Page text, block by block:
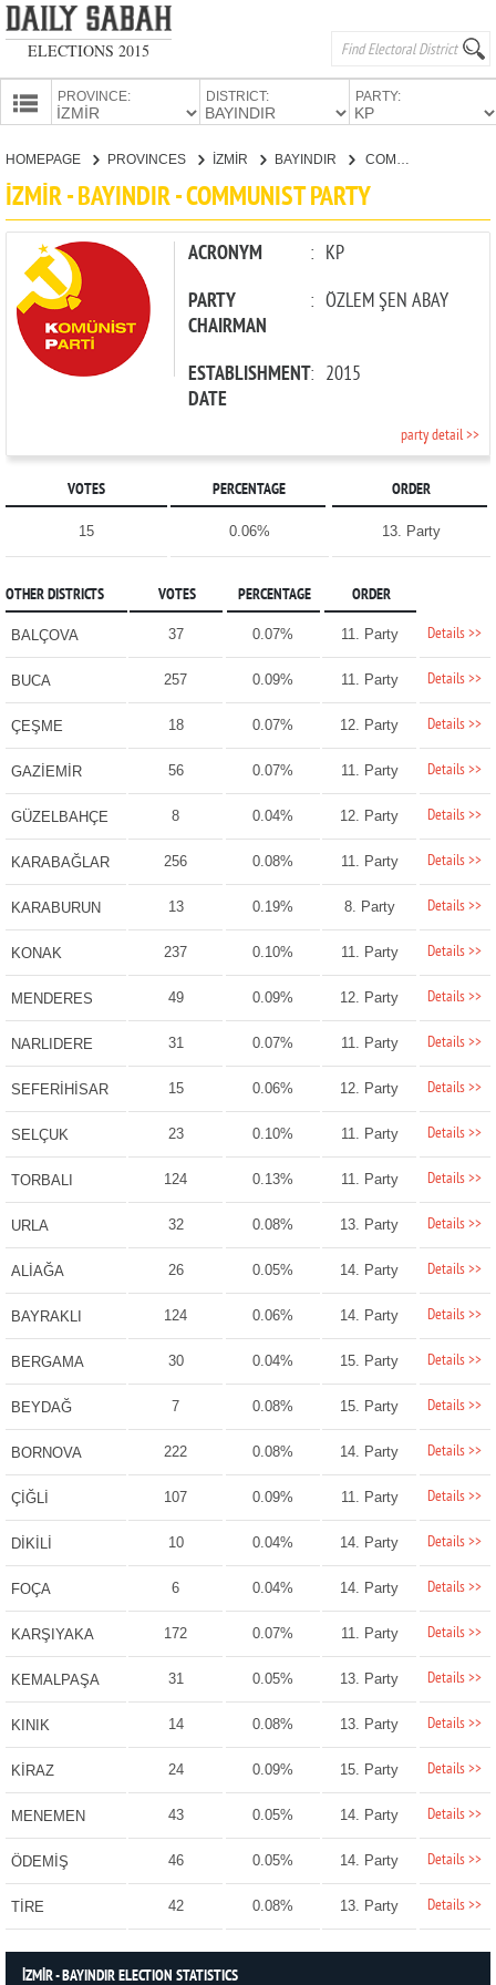
ELECTIONS 2015
PROVINCE: DISTRICT: PARTY:
PARTIES
HOMEPAGE PROVINCES İZMİR BAYINDIR
İZMİR - BAYINDIR - COMMUNIST PARTY
ACRONYM : KP
PARTY
CHAIRMAN
: ÖZLEM ŞEN ABAY
ESTABLISHMENT
DATE
: 2015
party detail >>
VOTES PERCENTAGE ORDER
15 0.06% 13. Party
OTHER DISTRICTS VOTES PERCENTAGE ORDER
BALÇOVA 37 0.07% 11. Party Details >>
BUCA 257 0.09% 11. Party Details >>
ÇEŞME 18 0.07% 12. Party Details >>
GAZİEMİR 56 0.07% 11. Party Details >>
GÜZELBAHÇE 8 0.04% 12. Party Details >>
KARABAĞLAR 256 0.08% 11. Party Details >>
KARABURUN 13 0.19% 8. Party Details >>
KONAK 237 0.10% 11. Party Details >>
MENDERES 49 0.09% 12. Party Details >>
NARLIDERE 31 0.07% 11. Party Details >>
SEFERİHİSAR 15 0.06% 12. Party Details >>
SELÇUK 23 0.10% 11. Party Details >>
TORBALI 124 0.13% 11. Party Details >>
URLA 32 0.08% 13. Party Details >>
ALİAĞA 26 0.05% 14. Party Details >>
BAYRAKLI 124 0.06% 14. Party Details >>
BERGAMA 30 0.04% 15. Party Details >>
BEYDAĞ 7 0.08% 15. Party Details >>
BORNOVA 222 0.08% 14. Party Details >>
ÇİĞLİ 107 0.09% 11. Party Details >>
DİKİLİ 10 0.04% 14. Party Details >>
FOÇA 6 0.04% 14. Party Details >>
KARŞIYAKA 172 0.07% 11. Party Details >>
KEMALPAŞA 31 0.05% 13. Party Details >>
KINIK 14 0.08% 13. Party Details >>
KİRAZ 24 0.09% 15. Party Details >>
MENEMEN 43 0.05% 14. Party Details >>
ÖDEMİŞ 46 0.05% 14. Party Details >>
TİRE 42 0.08% 13. Party Details >>
İZMİR - BAYINDIR ELECTION STATISTICS